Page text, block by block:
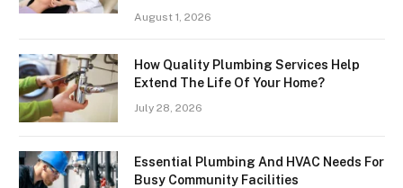
August 1, 2026
How Quality Plumbing Services Help
Extend The Life Of Your Home?
July 28, 2026
Essential Plumbing And HVAC Needs For
Busy Community Facilities